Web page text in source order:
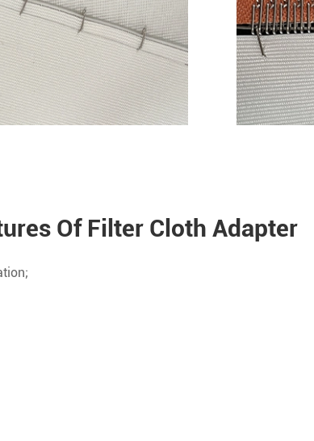
Of Filter Cloth Adapter